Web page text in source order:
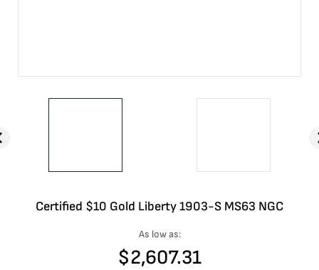
Certified $10 Gold Liberty 1903-S MS63 NGC
As low as:
$2,607.31